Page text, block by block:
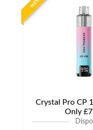
NEW
Crystal Pro CP
Only